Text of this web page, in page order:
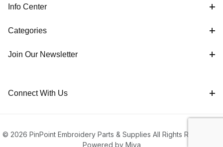
Info Center
Categories
Join Our Newsletter
Connect With Us
© 2026 PinPoint Embroidery Parts & Supplies All Rights Reserved |
Powered by Miva